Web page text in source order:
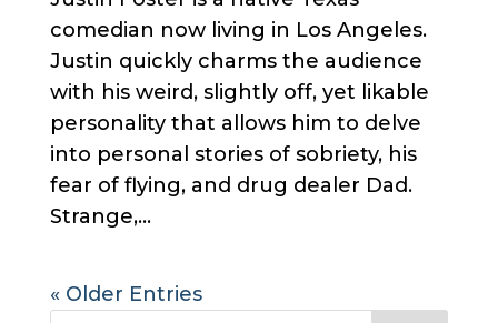
comedian now living in Los Angeles.
Justin quickly charms the audience
with his weird, slightly off, yet likable
personality that allows him to delve
into personal stories of sobriety, his
fear of flying, and drug dealer Dad.
Strange,...
« Older Entries